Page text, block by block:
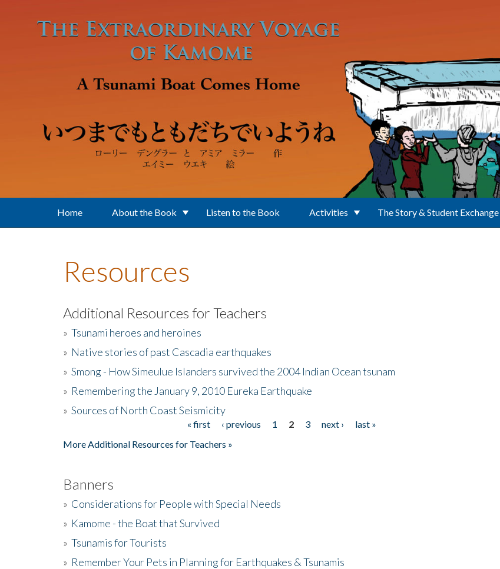
Home About the Book Listen to the Book Activities The Story & Student Exchange
Resources
Additional Resources for Teachers
» Tsunami heroes and heroines
» Native stories of past Cascadia earthquakes
» Smong - How Simeulue Islanders survived the 2004 Indian Ocean tsunam
» Remembering the January 9, 2010 Eureka Earthquake
» Sources of North Coast Seismicity
« first ‹ previous 1 2 3 next ›
last »
More Additional Resources for Teachers »
Banners
» Considerations for People with Special Needs
» Kamome - the Boat that Survived
» Tsunamis for Tourists
» Remember Your Pets in Planning for Earthquakes & Tsunamis